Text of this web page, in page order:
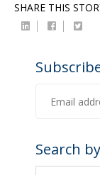
SHARE THIS
Search